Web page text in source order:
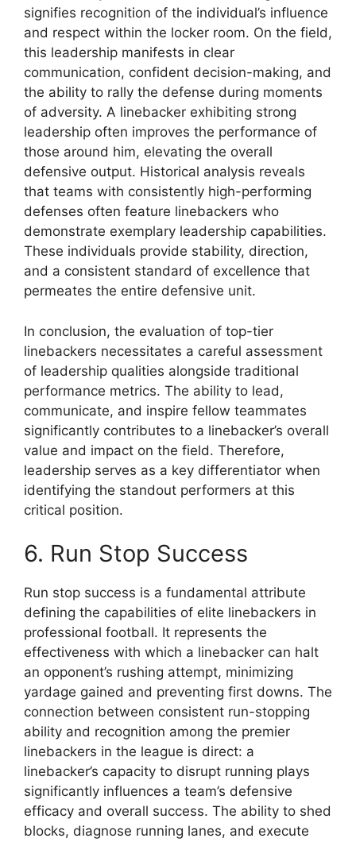
signifies recognition of the individual’s influence
and respect within the locker room. On the field,
this leadership manifests in clear
communication, confident decision-making, and
the ability to rally the defense during moments
of adversity. A linebacker exhibiting strong
leadership often improves the performance of
those around him, elevating the overall
defensive output. Historical analysis reveals
that teams with consistently high-performing
defenses often feature linebackers who
demonstrate exemplary leadership capabilities.
These individuals provide stability, direction,
and a consistent standard of excellence that
permeates the entire defensive unit.
In conclusion, the evaluation of top-tier
linebackers necessitates a careful assessment
of leadership qualities alongside traditional
performance metrics. The ability to lead,
communicate, and inspire fellow teammates
significantly contributes to a linebacker’s overall
value and impact on the field. Therefore,
leadership serves as a key differentiator when
identifying the standout performers at this
critical position.
6. Run Stop Success
Run stop success is a fundamental attribute
defining the capabilities of elite linebackers in
professional football. It represents the
effectiveness with which a linebacker can halt
an opponent’s rushing attempt, minimizing
yardage gained and preventing first downs. The
connection between consistent run-stopping
ability and recognition among the premier
linebackers in the league is direct: a
linebacker’s capacity to disrupt running plays
significantly influences a team’s defensive
efficacy and overall success. The ability to shed
blocks, diagnose running lanes, and execute